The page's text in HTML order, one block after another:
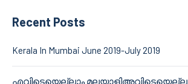
Recent Posts
Kerala In Mumbai June 2019-July 2019
എവിടെയെല്ലാം